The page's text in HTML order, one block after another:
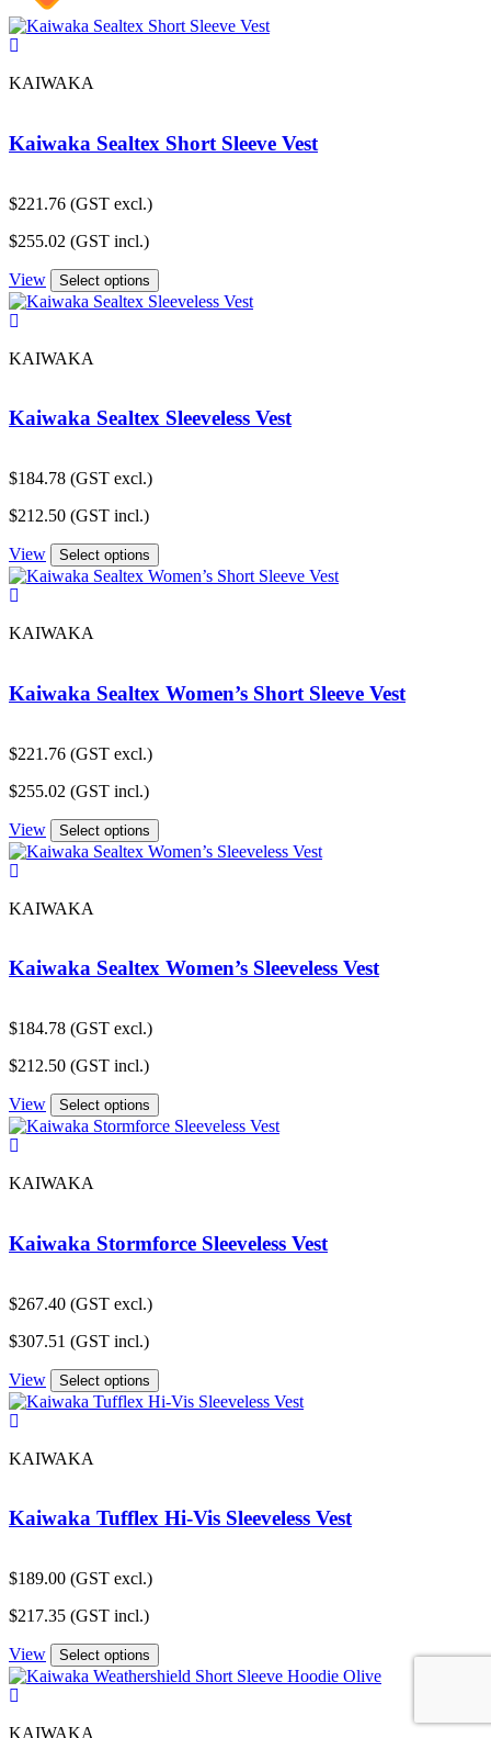
KAIWAKA
Kaiwaka Sealtex Short Sleeve Vest
$221.76 (GST excl.)
$255.02 (GST incl.)
View Select options
KAIWAKA
Kaiwaka Sealtex Sleeveless Vest
$184.78 (GST excl.)
$212.50 (GST incl.)
View Select options
KAIWAKA
Kaiwaka Sealtex Women’s Short Sleeve Vest
$221.76 (GST excl.)
$255.02 (GST incl.)
View Select options
KAIWAKA
Kaiwaka Sealtex Women’s Sleeveless Vest
$184.78 (GST excl.)
$212.50 (GST incl.)
View Select options
KAIWAKA
Kaiwaka Stormforce Sleeveless Vest
$267.40 (GST excl.)
$307.51 (GST incl.)
View Select options
KAIWAKA
Kaiwaka Tufflex Hi-Vis Sleeveless Vest
$189.00 (GST excl.)
$217.35 (GST incl.)
View Select options
KAIWAKA